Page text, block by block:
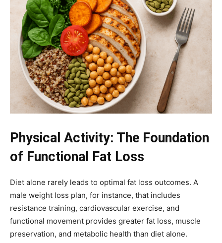
Physical Activity: The Foundation
of Functional Fat Loss
Diet alone rarely leads to optimal fat loss outcomes. A
male weight loss plan, for instance, that includes
resistance training, cardiovascular exercise, and
functional movement provides greater fat loss, muscle
preservation, and metabolic health than diet alone.